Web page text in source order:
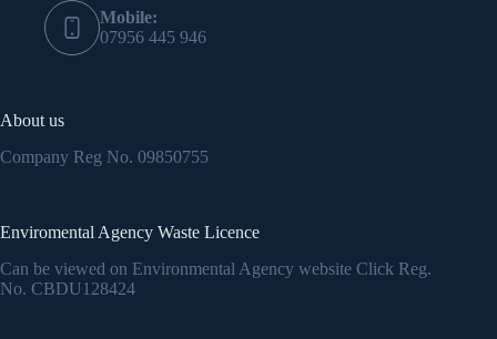
Mobile:
07956 445 946
About us
Company Reg No. 09850755
Enviromental Agency Waste Licence
Can be viewed on Environmental Agency website Click Reg.
No. CBDU128424